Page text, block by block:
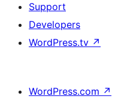
Support
Developers
WordPress.tv ↗
WordPress.com ↗